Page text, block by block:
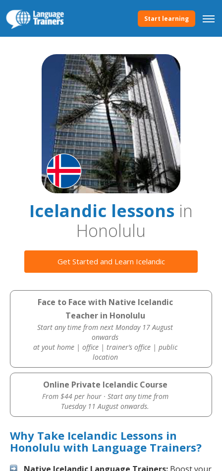
Start learning
Icelandic lessons in
Honolulu
Get Started and Learn Icelandic
Face to Face with Native Icelandic
Teacher in Honolulu
Start any time from next Monday 17 August
onwards
at yout home | office | trainer’s office | public
location
Online Private Icelandic Course
From $44 per hour · Start any time from
Tuesday 11 August onwards.
Why Take Icelandic Lessons in
Honolulu with Language Trainers?